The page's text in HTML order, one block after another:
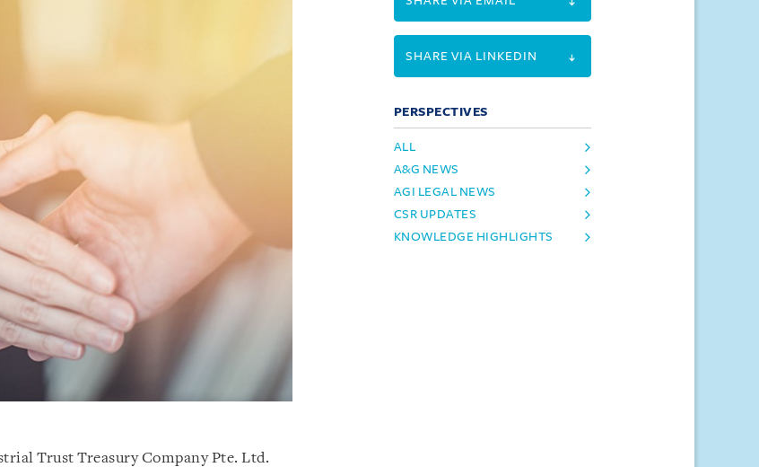
Trust Treasury Company Pte. Ltd.
SHARE VIA LINKEDIN
PERSPECTIVES
ALL
A&G NEWS
AGI LEGAL NEWS
CSR UPDATES
KNOWLEDGE HIGHLIGHTS